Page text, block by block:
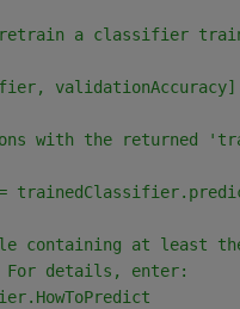
retrain a classifier
with the returned
containing at least
For details, enter: